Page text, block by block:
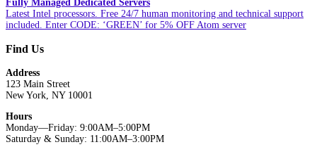
Fully Managed Dedicated Servers
Latest Intel processors. Free 24/7 human monitoring and technical support
included. Enter CODE: ‘GREEN’ for 5% OFF Atom server
Find Us
Address
123 Main Street
New York, NY 10001
Hours
Monday—Friday: 9:00AM–5:00PM
Saturday & Sunday: 11:00AM–3:00PM